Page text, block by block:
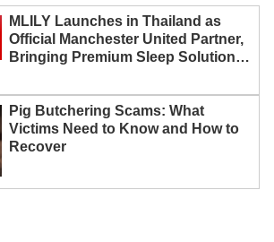
MLILY Launches in Thailand as
Official Manchester United Partner,
Bringing Premium Sleep Solutions
Pig Butchering Scams: What
Victims Need to Know and How to
Recover